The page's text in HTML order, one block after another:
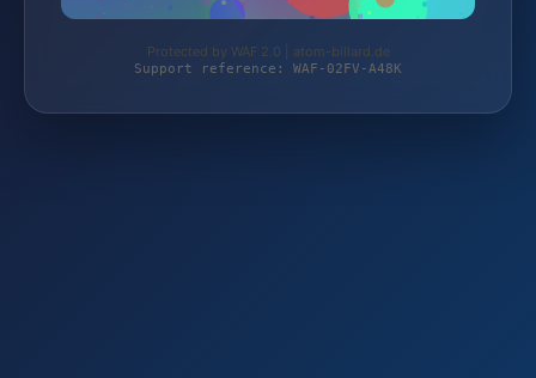
Protected by WAF 2.0 | atom-billard.de
Support reference: WAF-02FV-A48K